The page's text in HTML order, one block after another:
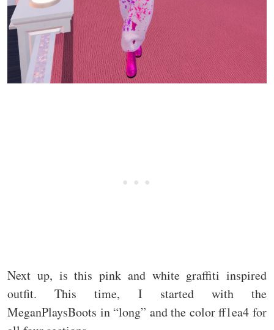
Next up, is this pink and white graffiti inspired
outfit. This time, I started with the
MeganPlaysBoots in “long” and the color ff1ea4 for